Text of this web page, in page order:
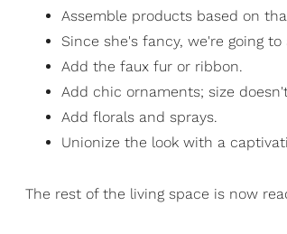
Assemble products based on
Since she's fancy, we're going
Add the faux fur or ribbon.
Add chic ornaments; size
Add florals and sprays.
Unionize the look with a
The rest of the living space is now